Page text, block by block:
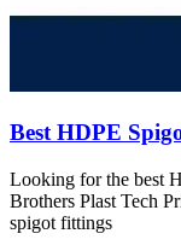
Best HDPE
Looking for the best
Brothers Plast Tech
spigot fittings